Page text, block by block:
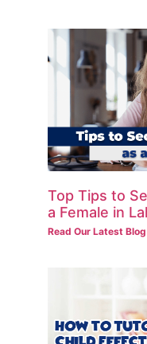
Top Tips to
a Female in
Read Our Latest